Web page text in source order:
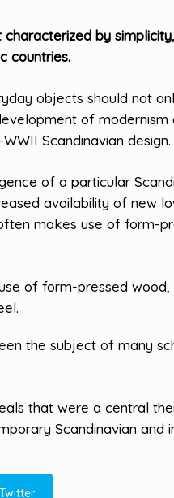
by
countries.
objects should not
of modernism
Scandinavian design.
of a particular
availability of new
makes use of form-
of form-pressed
the subject of many
that were a central
Scandinavian and